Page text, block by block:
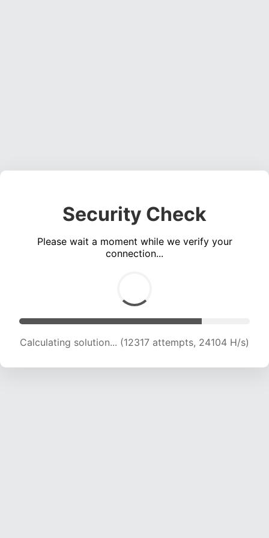
Security Check
Please wait a moment while we verify your
connection...
Calculating solution... (12317 attempts, 24104 H/s)